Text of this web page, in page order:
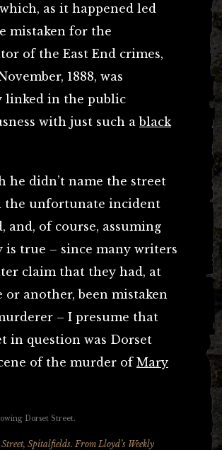
as it happened led
mistaken for the
of the East End crimes,
1888, was
linked in the public
with just such ablack
he didn’t name the street
the unfortunate incident
and, of course, assuming
is true – since many writers
claim that they had, at
or another, been mistaken
– I presume that
in question was Dorset
of the murder of Mary
Street, Spitalfields. From Lloyd’s Weekly